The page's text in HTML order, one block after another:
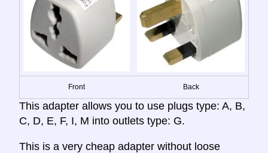
Front Back
This adapter allows you to use plugs type: A, B,
C, D, E, F, I, M into outlets type: G.
This is a very cheap adapter without loose